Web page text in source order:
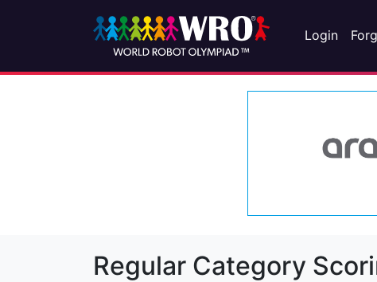
Login
Regular Category